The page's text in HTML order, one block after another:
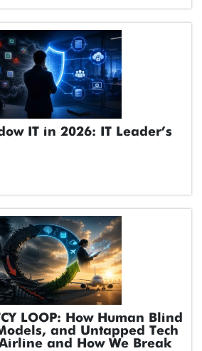
IT in 2026: IT Leader’s
LOOP: How Human Blind
and Untapped Tech
and How We Break